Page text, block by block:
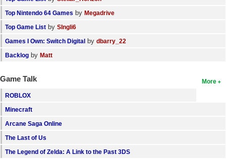
Top Nintendo 64 Games by Megadrive
Top Game List by SIngli6
Games I Own: Switch Digital by dbarry_22
Backlog by Matt
More
Game Talk
ROBLOX
Minecraft
Arcane Saga Online
The Last of Us
The Legend of Zelda: A Link to the Past 3DS